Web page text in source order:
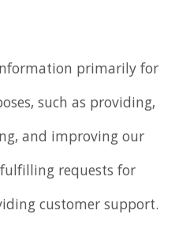
primarily for
such as providing,
and improving our
requests for
customer support.